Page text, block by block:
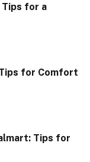
for a
for Comfort
Tips for